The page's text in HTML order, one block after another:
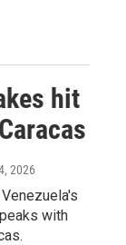
hit
2026
with